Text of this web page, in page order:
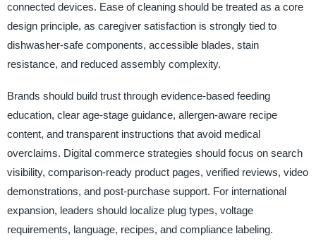
connected devices. Ease of cleaning should be treated as a core
design principle, as caregiver satisfaction is strongly tied to
dishwasher-safe components, accessible blades, stain
resistance, and reduced assembly complexity.
Brands should build trust through evidence-based feeding
education, clear age-stage guidance, allergen-aware recipe
content, and transparent instructions that avoid medical
overclaims. Digital commerce strategies should focus on search
visibility, comparison-ready product pages, verified reviews, video
demonstrations, and post-purchase support. For international
expansion, leaders should localize plug types, voltage
requirements, language, recipes, and compliance labeling.